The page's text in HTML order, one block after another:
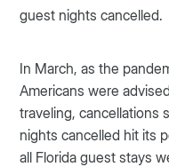
guest nights cancelled.
In March, as the
Americans were
traveling, cancellations
nights cancelled hit its
all Florida guest stays